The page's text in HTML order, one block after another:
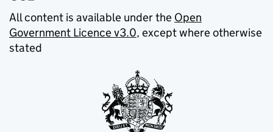
All content is available under the Open
Government Licence v3.0, except where otherwise
stated